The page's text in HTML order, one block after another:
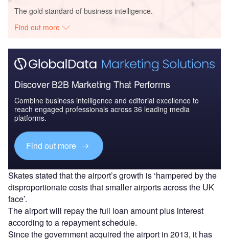
The gold standard of business intelligence.
Find out more
Discover B2B Marketing That Performs
Combine business intelligence and editorial excellence to
reach engaged professionals across 36 leading media
platforms.
Find out more
Skates stated that the airport’s growth is ‘hampered by the
disproportionate costs that smaller airports across the UK
face’.
The airport will repay the full loan amount plus interest
according to a repayment schedule.
Since the government acquired the airport in 2013, it has